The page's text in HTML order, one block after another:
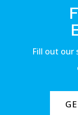
Fill out our